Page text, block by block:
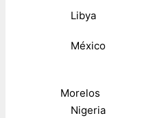
Libya
México
Morelos
Nigeria